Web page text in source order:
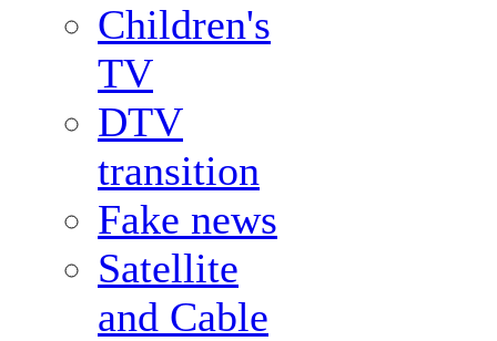
Children's
TV
DTV
transition
Fake news
Satellite
and Cable